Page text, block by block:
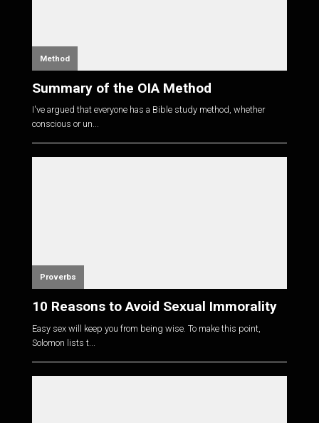
Method
Summary of the OIA Method
I've argued that everyone has a Bible study method, whether
conscious or un...
Proverbs
10 Reasons to Avoid Sexual Immorality
Easy sex will keep you from being wise. To make this point,
Solomon lists t...